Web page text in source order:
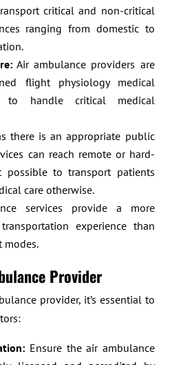
critical and non-critical
ranging from domestic to
Air ambulance providers are
flight physiology medical
to handle critical medical
there is an appropriate public
can reach remote or hard-
possible to transport patients
care otherwise.
services provide a more
experience than
modes.
Provider
provider, it’s essential to
Ensure the air ambulance